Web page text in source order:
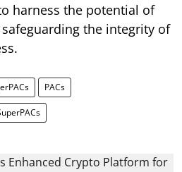
harness the potential of
the integrity of
PACs